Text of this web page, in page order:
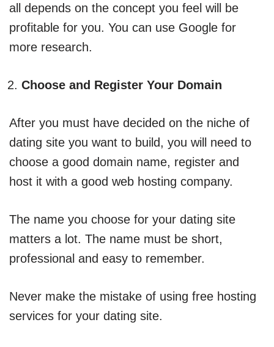
all depends on the concept you feel will be
profitable for you. You can use Google for
more research.
Choose and Register Your Domain
After you must have decided on the niche of
dating site you want to build, you will need to
choose a good domain name, register and
host it with a good web hosting company.
The name you choose for your dating site
matters a lot. The name must be short,
professional and easy to remember.
Never make the mistake of using free hosting
services for your dating site.